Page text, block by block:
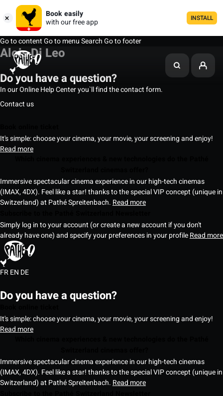
Book easily
with our free app
INSTALL
Go to contentGo to menuSearchGo to footer
Alois Di Leo
Do you have a question?
In our Online Help Center you`ll find the contact form.
Contact us
It's simple: choose your cinema, your movie, your screening and enjoy!
Read more
Immersive spectacular cinema experience in our high-tech cinemas
(IMAX, 4DX). Feel like a star! thanks to the special VIP concept (unique in
Switzerland) at Pathé Spreitenbach. Read more
Simply log in to your account (or create a new account if you don't
already have one) and specify your preferences in your profileRead more
FREN DE
Do you have a question?
It's simple: choose your cinema, your movie, your screening and enjoy!
Read more
Immersive spectacular cinema experience in our high-tech cinemas
(IMAX, 4DX). Feel like a star! thanks to the special VIP concept (unique in
Switzerland) at Pathé Spreitenbach. Read more